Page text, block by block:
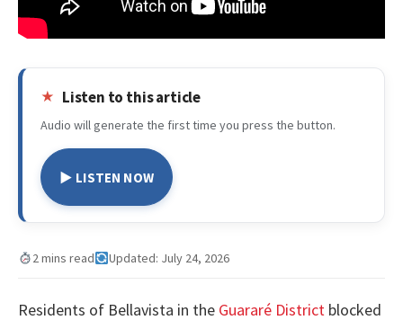
Listen to this article
Audio will generate the first time you press the button.
▶ LISTEN NOW
2 mins read Updated: July 24, 2026
Residents of Bellavista in the Guararé District blocked